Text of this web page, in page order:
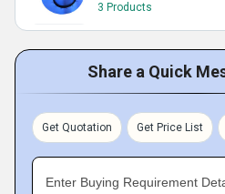
3 Products
Share a Quick
Get Quotation Get Price List
Enter Buying Requirement